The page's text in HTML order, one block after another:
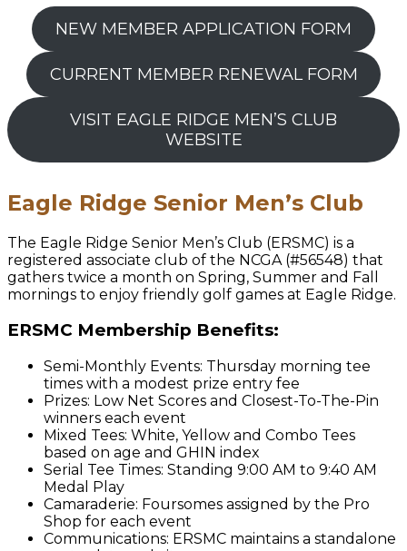
NEW MEMBER APPLICATION FORM
CURRENT MEMBER RENEWAL FORM
VISIT EAGLE RIDGE MEN’S CLUB
WEBSITE
Eagle Ridge Senior Men’s Club
The Eagle Ridge Senior Men’s Club (ERSMC) is a
registered associate club of the NCGA (#56548) that
gathers twice a month on Spring, Summer and Fall
mornings to enjoy friendly golf games at Eagle Ridge.
ERSMC Membership Benefits:
Semi-Monthly Events: Thursday morning tee
times with a modest prize entry fee
Prizes: Low Net Scores and Closest-To-The-Pin
winners each event
Mixed Tees: White, Yellow and Combo Tees
based on age and GHIN index
Serial Tee Times: Standing 9:00 AM to 9:40 AM
Medal Play
Camaraderie: Foursomes assigned by the Pro
Shop for each event
Communications: ERSMC maintains a standalone